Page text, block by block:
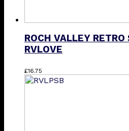
ROCH VALLEY
RVLOVE
£16.75